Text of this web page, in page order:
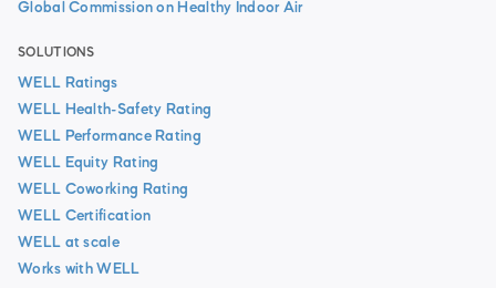
Global Commission on Healthy Indoor Air
SOLUTIONS
WELL Ratings
WELL Health-Safety Rating
WELL Performance Rating
WELL Equity Rating
WELL Coworking Rating
WELL Certification
WELL at scale
Works with WELL